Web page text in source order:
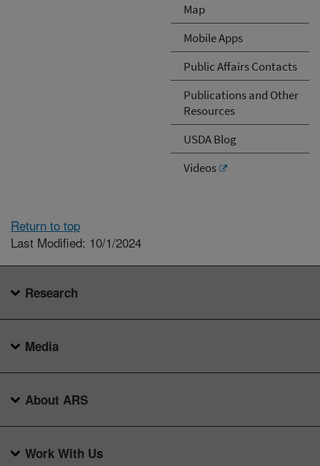
Map
Mobile Apps
Public Affairs Contacts
Publications and Other
Resources
USDA Blog
Videos
Return to top
Last Modified: 10/1/2024
Research
Media
About ARS
Work With Us